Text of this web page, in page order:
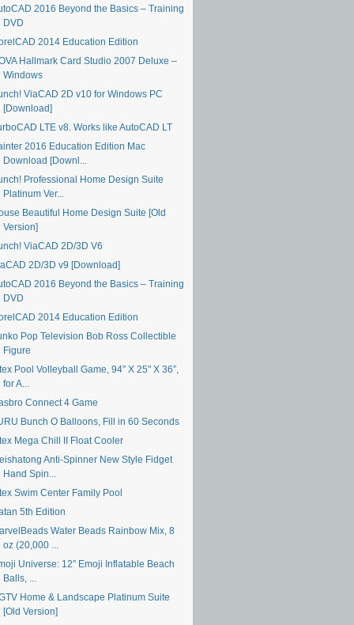
2016 Beyond the Basics – Training
DVD
2014 Education Edition
Hallmark Card Studio 2007 Deluxe –
Windows
ViaCAD 2D v10 for Windows PC
[Download]
LTE v8. Works like AutoCAD LT
2016 Education Edition Mac
Download [Downl...
Professional Home Design Suite
Platinum Ver...
Beautiful Home Design Suite [Old
Version]
ViaCAD 2D/3D V6
2D/3D v9 [Download]
2016 Beyond the Basics – Training
DVD
2014 Education Edition
Pop Television Bob Ross Collectible
Figure
Pool Volleyball Game, 94″ X 25″ X 36″,
for A...
Connect 4 Game
Bunch O Balloons, Fill in 60 Seconds
Mega Chill II Float Cooler
Anti-Spinner New Style Fidget
Hand Spin...
Swim Center Family Pool
5th Edition
Water Beads Rainbow Mix, 8
oz (20,000 ...
Universe: 12″ Emoji Inflatable Beach
Balls, ...
Home & Landscape Platinum Suite
[Old Version]